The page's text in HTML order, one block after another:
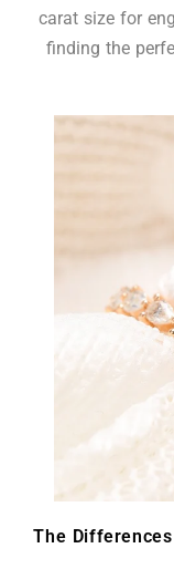
carat size for
finding the
The